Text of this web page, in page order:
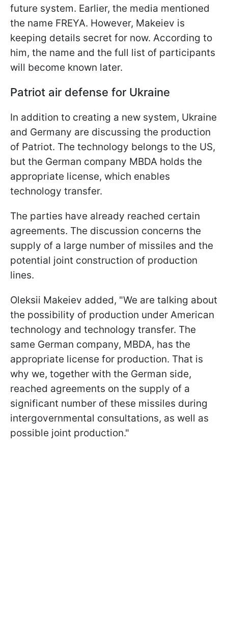
future system. Earlier, the media mentioned
the name FREYA. However, Makeiev is
keeping details secret for now. According to
him, the name and the full list of participants
will become known later.
Patriot air defense for Ukraine
In addition to creating a new system, Ukraine
and Germany are discussing the production
of Patriot. The technology belongs to the US,
but the German company MBDA holds the
appropriate license, which enables
technology transfer.
The parties have already reached certain
agreements. The discussion concerns the
supply of a large number of missiles and the
potential joint construction of production
lines.
Oleksii Makeiev added, "We are talking about
the possibility of production under American
technology and technology transfer. The
same German company, MBDA, has the
appropriate license for production. That is
why we, together with the German side,
reached agreements on the supply of a
significant number of these missiles during
intergovernmental consultations, as well as
possible joint production."